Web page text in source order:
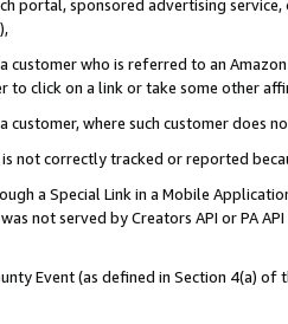
portal, sponsored advertising
customer who is referred to an
to click on a link or take some other
customer, where such customer does
is not correctly tracked or reported
a Special Link in a Mobile
not served by Creators API or PA
Event (as defined in Section 4(a)